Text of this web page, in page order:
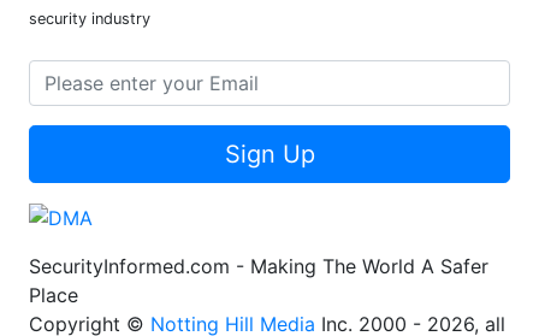
security industry
Sign Up
SecurityInformed.com - Making The World A Safer
Place
Copyright © Notting Hill Media Inc. 2000 - 2026, all